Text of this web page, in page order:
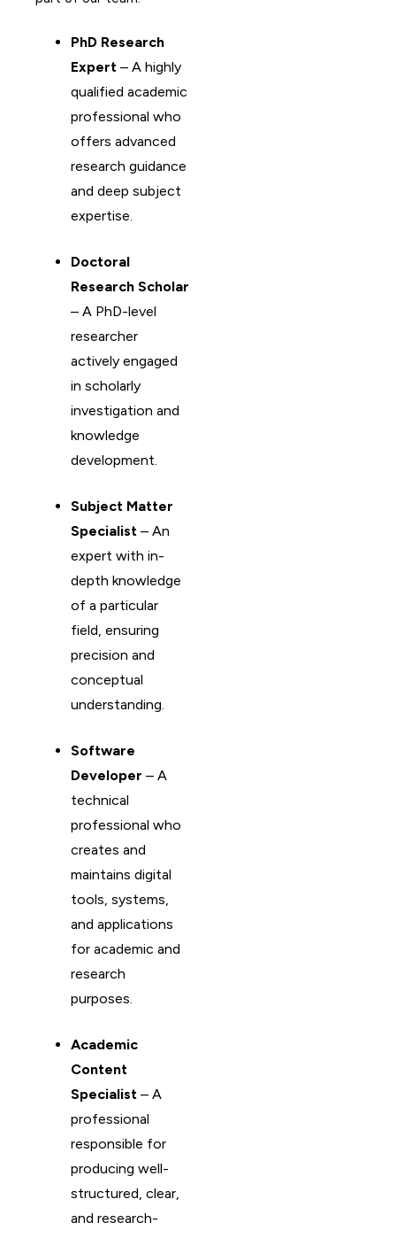
PhD Research
Expert – A highly
qualified academic
professional who
offers advanced
research guidance
and deep subject
expertise.
Doctoral
Research Scholar
– A PhD-level
researcher
actively engaged
in scholarly
investigation and
knowledge
development.
Subject Matter
Specialist – An
expert with in-
depth knowledge
of a particular
field, ensuring
precision and
conceptual
understanding.
Software
Developer – A
technical
professional who
creates and
maintains digital
tools, systems,
and applications
for academic and
research
purposes.
Academic
Content
Specialist – A
professional
responsible for
producing well-
structured, clear,
and research-